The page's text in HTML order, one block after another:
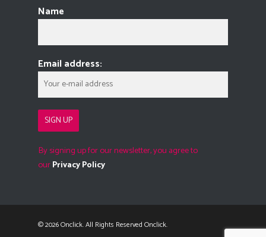
Name
Email address:
By signing up for our newsletter, you agree to
ourPrivacy Policy
© 2026 Onclick. All Rights Reserved Onclick.